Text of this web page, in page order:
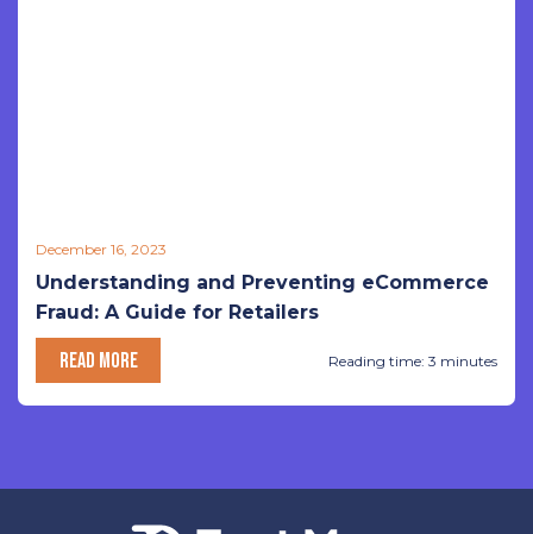
December 16, 2023
Understanding and Preventing eCommerce
Fraud: A Guide for Retailers
READ MORE Reading time: 3 minutes